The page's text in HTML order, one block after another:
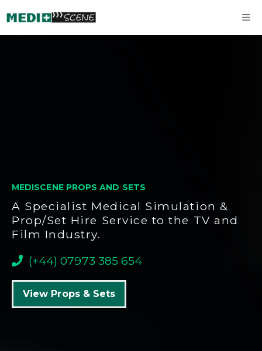
to
MEDISCENE PROPS AND SETS
A Specialist Medical Simulation &
Prop/Set Hire Service to the TV and
Film Industry.
(+44) 07973 385 654
View Props & Sets